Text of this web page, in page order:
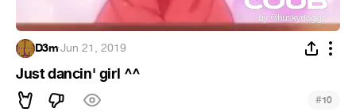
D3m·Jun 21, 2019
Just dancin' girl ^^
#10